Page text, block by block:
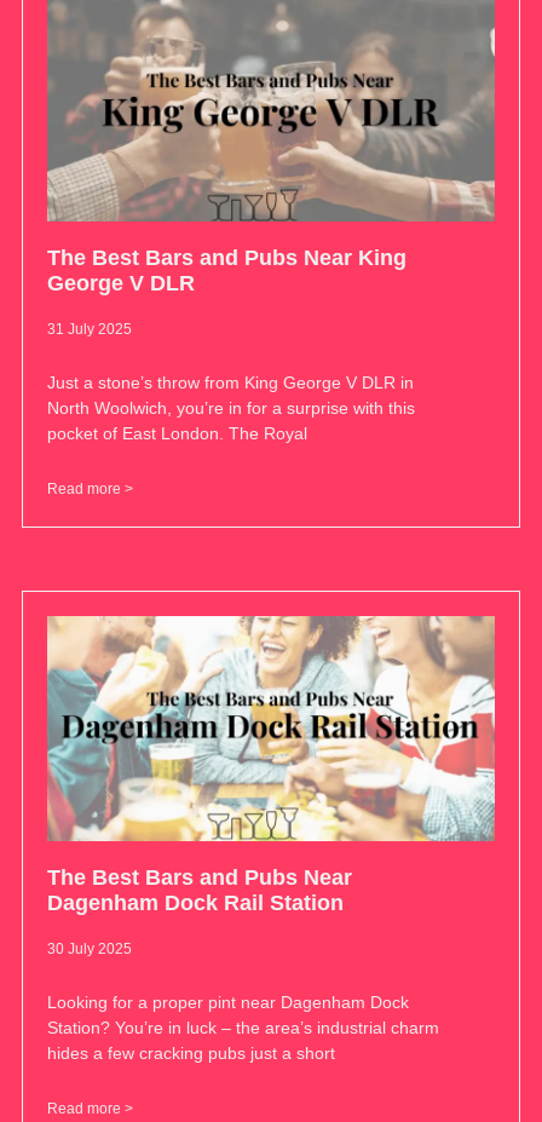
The Best Bars and Pubs Near King
George V DLR
31 July 2025
Just a stone’s throw from King George V DLR in
North Woolwich, you’re in for a surprise with this
pocket of East London. The Royal
Read more >
The Best Bars and Pubs Near
Dagenham Dock Rail Station
30 July 2025
Looking for a proper pint near Dagenham Dock
Station? You’re in luck – the area’s industrial charm
hides a few cracking pubs just a short
Read more >